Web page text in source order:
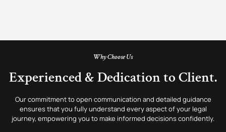
Why Choose Us
Experienced & Dedication to Client.
Our commitment to open communication and detailed guidance
ensures that you fully understand every aspect of your legal
journey, empowering you to make informed decisions confidently.